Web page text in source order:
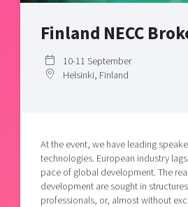
Bright East
Current offers and activities
Talent & skills
Startup & industry collaboration
Offers to boost your business
Funding opportunities
Projects
Publications
Project toolbox
Reach out to us
Today's lunch in Mjärdevi
Finland NECC
10-11 September
Helsinki, Finland
At the event, we have leading
technologies. European industry
pace of global development. The
development are sought in
professionals, or, almost without